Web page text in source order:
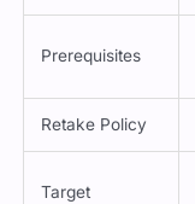
Prerequisites
Retake Policy
Target